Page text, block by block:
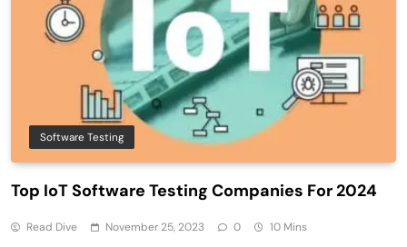
Software Testing
Top IoT Software Testing Companies For 2024
Read Dive November 25, 2023 0 10 Mins